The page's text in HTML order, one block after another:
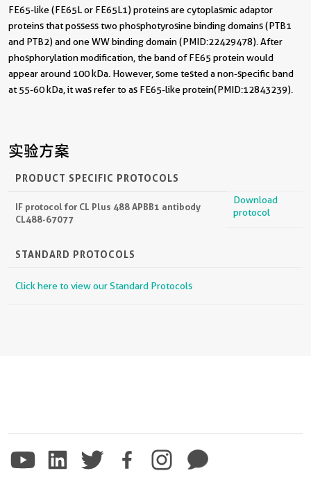
FE65-like (FE65L or FE65L1) proteins are cytoplasmic adaptor
proteins that possess two phosphotyrosine binding domains (PTB1
and PTB2) and one WW binding domain (PMID:22429478). After
phosphorylation modification, the band of FE65 protein would
appear around 100 kDa. However, some tested a non-specific band
at 55-60 kDa, it was refer to as FE65-like protein(PMID:12843239).
实验方案
PRODUCT SPECIFIC PROTOCOLS
IF protocol for CL Plus 488 APBB1 antibody
CL488-67077
Download
protocol
STANDARD PROTOCOLS
Click here to view our Standard Protocols